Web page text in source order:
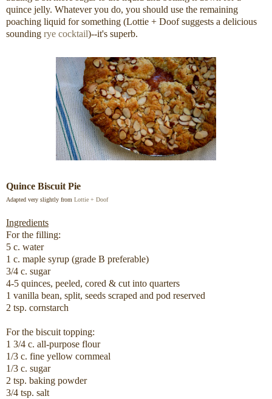
quince jelly. Whatever you do, you should use the remaining
poaching liquid for something (Lottie + Doof suggests a delicious
sounding rye cocktail)--it's superb.
Quince Biscuit Pie
Adapted very slightly from Lottie + Doof
Ingredients
For the filling:
5 c. water
1 c. maple syrup (grade B preferable)
3/4 c. sugar
4-5 quinces, peeled, cored & cut into quarters
1 vanilla bean, split, seeds scraped and pod reserved
2 tsp. cornstarch
For the biscuit topping:
1 3/4 c. all-purpose flour
1/3 c. fine yellow cornmeal
1/3 c. sugar
2 tsp. baking powder
3/4 tsp. salt